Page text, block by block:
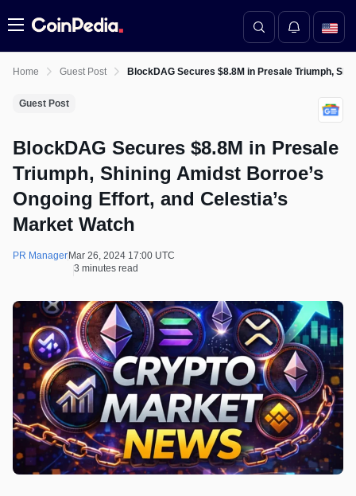
Menu
Home Guest Post BlockDAG Secures $8.8M in Presale Triumph,
Guest Post
BlockDAG Secures $8.8M in Presale
Triumph, Shining Amidst Borroe’s
Ongoing Effort, and Celestia’s
Market Watch
PR Manager Mar 26, 2024 17:00 UTC
3 minutes read